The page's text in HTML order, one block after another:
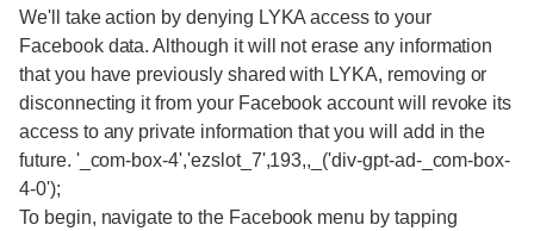
We'll take action by denying LYKA access to your
Facebook data. Although it will not erase any information
that you have previously shared with LYKA, removing or
disconnecting it from your Facebook account will revoke its
access to any private information that you will add in the
future. '_com-box-4','ezslot_7',193,,_('div-gpt-ad-_com-box-
4-0');
To begin, navigate to the Facebook menu by tapping